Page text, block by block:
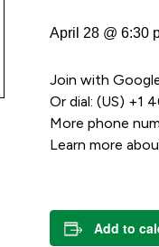
April 28 @ 6:30
Join with
Or dial: (US) +1
More phone
Learn more
Add to